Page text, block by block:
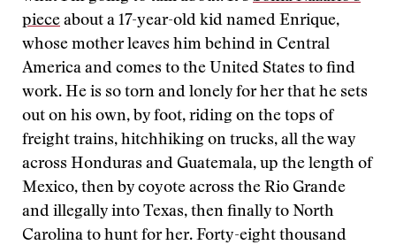
piece about a 17-year-old kid named Enrique,
whose mother leaves him behind in Central
America and comes to the United States to find
work. He is so torn and lonely for her that he sets
out on his own, by foot, riding on the tops of
freight trains, hitchhiking on trucks, all the way
across Honduras and Guatemala, up the length of
Mexico, then by coyote across the Rio Grande
and illegally into Texas, then finally to North
Carolina to hunt for her. Forty-eight thousand